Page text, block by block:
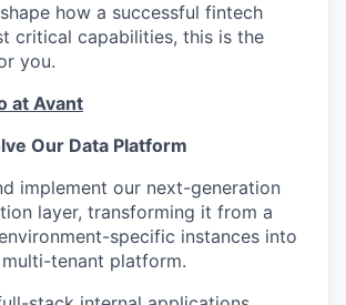
how a successful fintech
critical capabilities, this is the
you.
at Avant
Our Data Platform
implement our next-generation
layer, transforming it from a
specific instances into
tenant platform.